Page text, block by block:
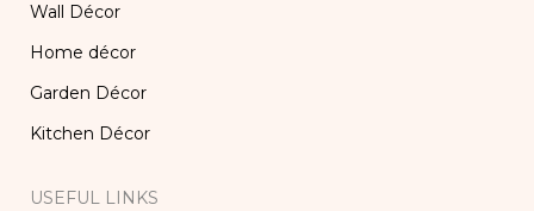
Wall Décor
Home décor
Garden Décor
Kitchen Décor
USEFUL LINKS